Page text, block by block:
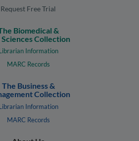
Request Free Trial
Biomedical &
Sciences Collection
Information
MARC Records
The Business &
Collection
Information
MARC Records